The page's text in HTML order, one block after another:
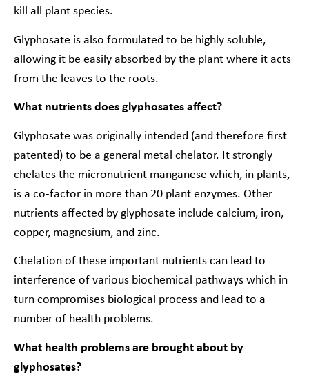
kill all plant species.
Glyphosate is also formulated to be highly soluble,
allowing it be easily absorbed by the plant where it acts
from the leaves to the roots.
What nutrients does glyphosates affect?
Glyphosate was originally intended (and therefore first
patented) to be a general metal chelator. It strongly
chelates the micronutrient manganese which, in plants,
is a co-factor in more than 20 plant enzymes. Other
nutrients affected by glyphosate include calcium, iron,
copper, magnesium, and zinc.
Chelation of these important nutrients can lead to
interference of various biochemical pathways which in
turn compromises biological process and lead to a
number of health problems.
What health problems are brought about by
glyphosates?